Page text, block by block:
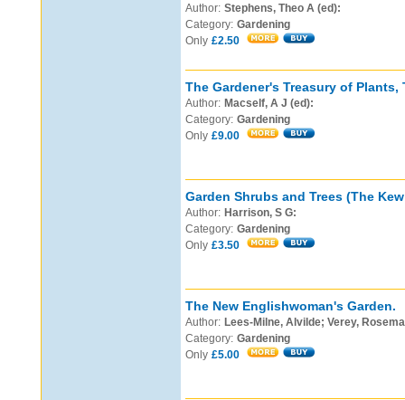
Author: Stephens, Theo A (ed):
Category: Gardening
Only £2.50
The Gardener's Treasury of Plants,
Author: Macself, A J (ed):
Category: Gardening
Only £9.00
Garden Shrubs and Trees (The
Author: Harrison, S G:
Category: Gardening
Only £3.50
The New Englishwoman's Garden.
Author: Lees-Milne, Alvilde; Verey,
Category: Gardening
Only £5.00